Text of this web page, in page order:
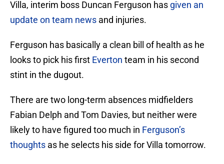
Villa, interim boss Duncan Ferguson has given an
update on team news and injuries.
Ferguson has basically a clean bill of health as he
looks to pick his first Everton team in his second
stint in the dugout.
There are two long-term absences midfielders
Fabian Delph and Tom Davies, but neither were
likely to have figured too much in Ferguson’s
thoughts as he selects his side for Villa tomorrow.